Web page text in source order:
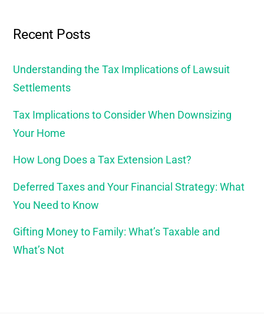
Recent Posts
Understanding the Tax Implications of Lawsuit
Settlements
Tax Implications to Consider When Downsizing
Your Home
How Long Does a Tax Extension Last?
Deferred Taxes and Your Financial Strategy: What
You Need to Know
Gifting Money to Family: What’s Taxable and
What’s Not